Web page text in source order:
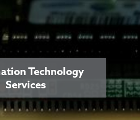
Technology
Services